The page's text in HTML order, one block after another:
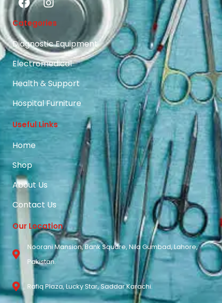
Categories
Diagnostic Equipment
Electromedical
Health & Support
Hospital Furniture
Useful Links
Home
Shop
About Us
Contact Us
Our Location
Noorani Mansion, Bank Square, Nila Gumbad, Lahore,
Pakistan.
Rafiq Plaza, Lucky Star, Saddar Karachi.